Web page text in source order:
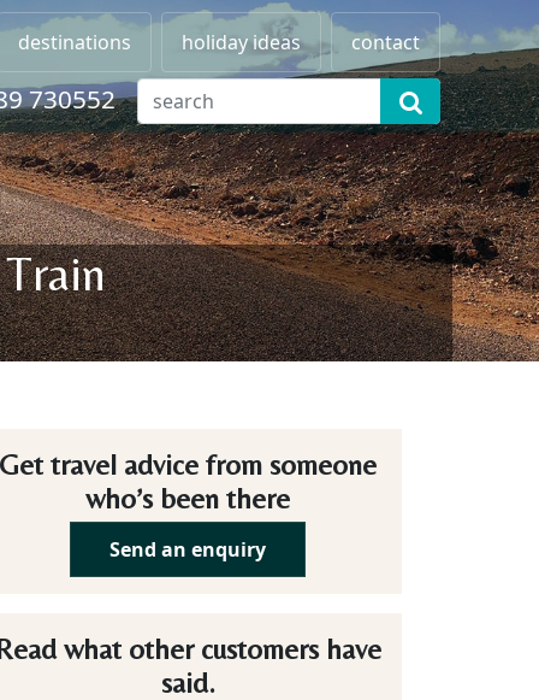
destinations holiday ideas contact
730552
Get travel advice from someone
who’s been there
Send an enquiry
what other customers have
said.